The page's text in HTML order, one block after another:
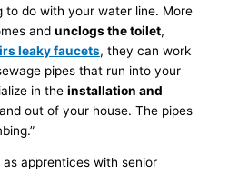
to do with your water line. More
andunclogs the toilet,
leaky faucets, they can work
pipes that run into your
in theinstallation and
out of your house. The pipes
apprentices with senior